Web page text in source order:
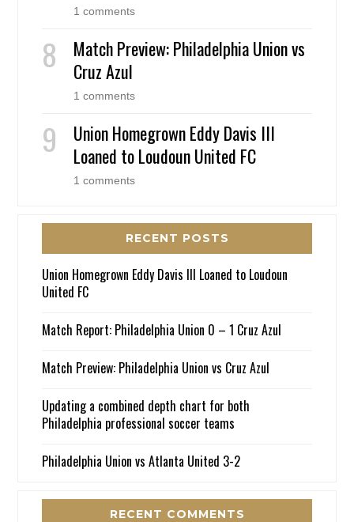
1 comments
Match Preview: Philadelphia Union vs
Cruz Azul
1 comments
Union Homegrown Eddy Davis III
Loaned to Loudoun United FC
1 comments
RECENT POSTS
Union Homegrown Eddy Davis III Loaned to Loudoun
United FC
Match Report: Philadelphia Union 0 – 1 Cruz Azul
Match Preview: Philadelphia Union vs Cruz Azul
Updating a combined depth chart for both
Philadelphia professional soccer teams
Philadelphia Union vs Atlanta United 3-2
RECENT COMMENTS